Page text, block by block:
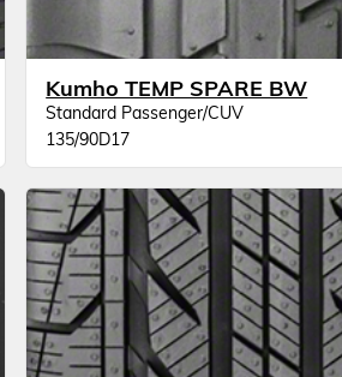
Kumho TEMP SPARE BW
Standard Passenger/CUV
135/90D17